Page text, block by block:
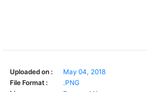
Uploaded on :
May 04, 2018
File Format :
.PNG